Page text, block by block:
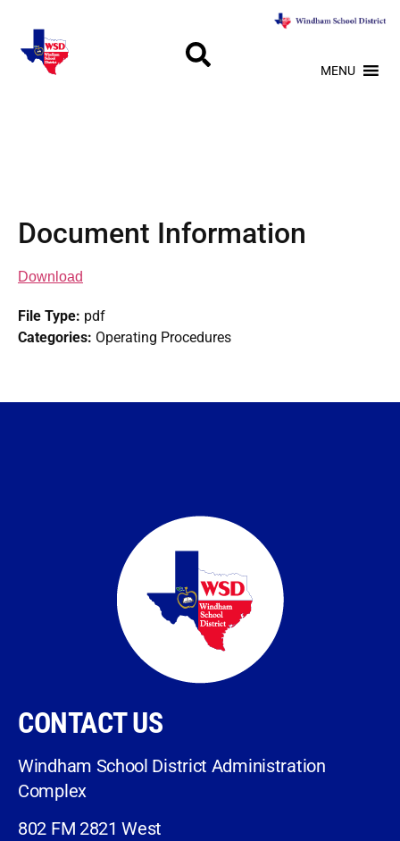
MENU
Document Information
Download
File Type: pdf
Categories: Operating Procedures
CONTACT US
Windham School District Administration
Complex
802 FM 2821 West